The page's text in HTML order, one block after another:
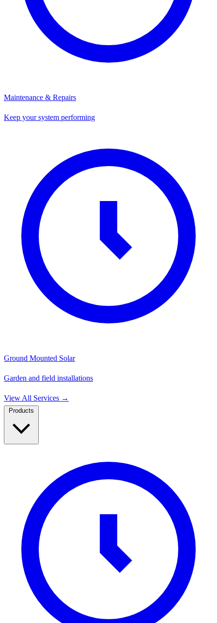
Maintenance & Repairs
Keep your system performing
Ground Mounted Solar
Garden and field installations
View All Services →